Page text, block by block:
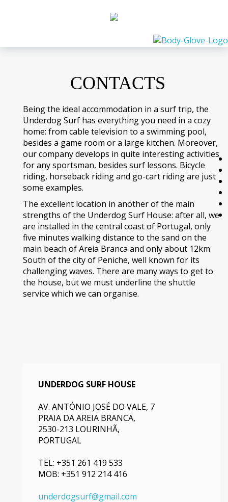
CONTACTS
Being the ideal accommodation in a surf trip, the
Underdog Surf has everything you need in a cozy
home: from cable television to a swimming pool,
besides a game room or a large kitchen. Moreover,
our company develops in quite interesting activities
for any sportsman, besides surf lessons. Bicycle
riding, horseback riding and go-cart riding are just
some examples.
The excellent location in another of the main
strengths of the Underdog Surf House: after all, we
are installed in the central coast of Portugal, only
five minutes walking distance to the sand on the
main beach of Areia Branca and only about 12km
South of the city of Peniche, well known for its
challenging waves. There are many ways to get to
the house, but we must underline the shuttle
service which we can organise.
UNDERDOG SURF HOUSE
AV. ANTÓNIO JOSÉ DO VALE, 7
PRAIA DA AREIA BRANCA,
2530-213 LOURINHÃ,
PORTUGAL
TEL: +351 261 419 533
MOB: +351 912 214 416
underdogsurf@gmail.com